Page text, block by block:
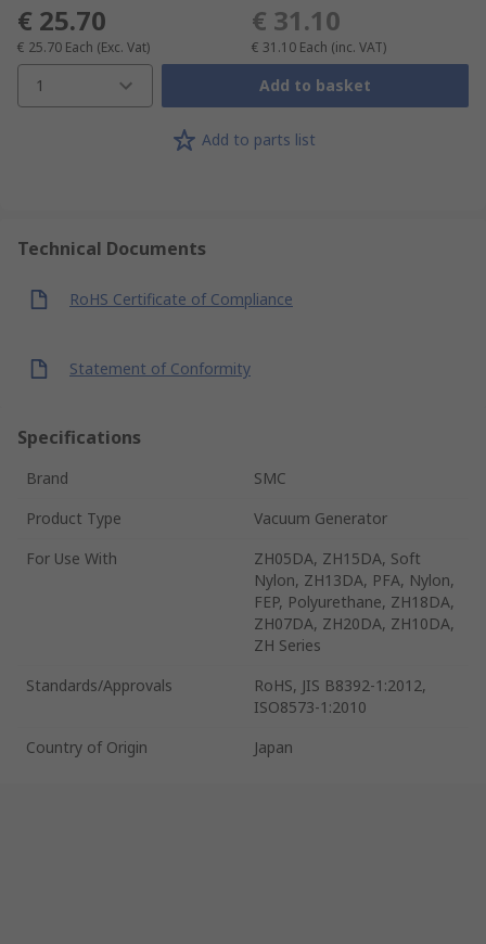
€ 25.70
€ 25.70 Each (Exc. Vat)
€ 31.10
€ 31.10 Each (inc. VAT)
1 Add to basket
Add to parts list
Technical Documents
RoHS Certificate of Compliance
Statement of Conformity
Specifications
Brand
SMC
Product Type
Vacuum Generator
For Use With
ZH05DA, ZH15DA, Soft
Nylon, ZH13DA, PFA, Nylon,
FEP, Polyurethane, ZH18DA,
ZH07DA, ZH20DA, ZH10DA,
ZH Series
Standards/Approvals
RoHS, JIS B8392-1:2012,
ISO8573-1:2010
Country of Origin
Japan